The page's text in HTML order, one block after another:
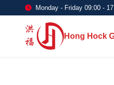
Monday - Friday 09:00 -
Hong Hock